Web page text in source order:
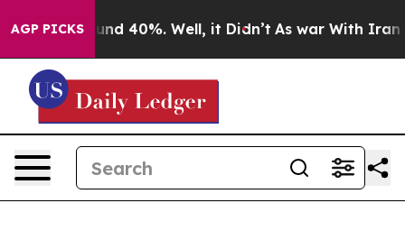
AGP PICKS
Around 40%. Well, it Didn’t As war With Iran